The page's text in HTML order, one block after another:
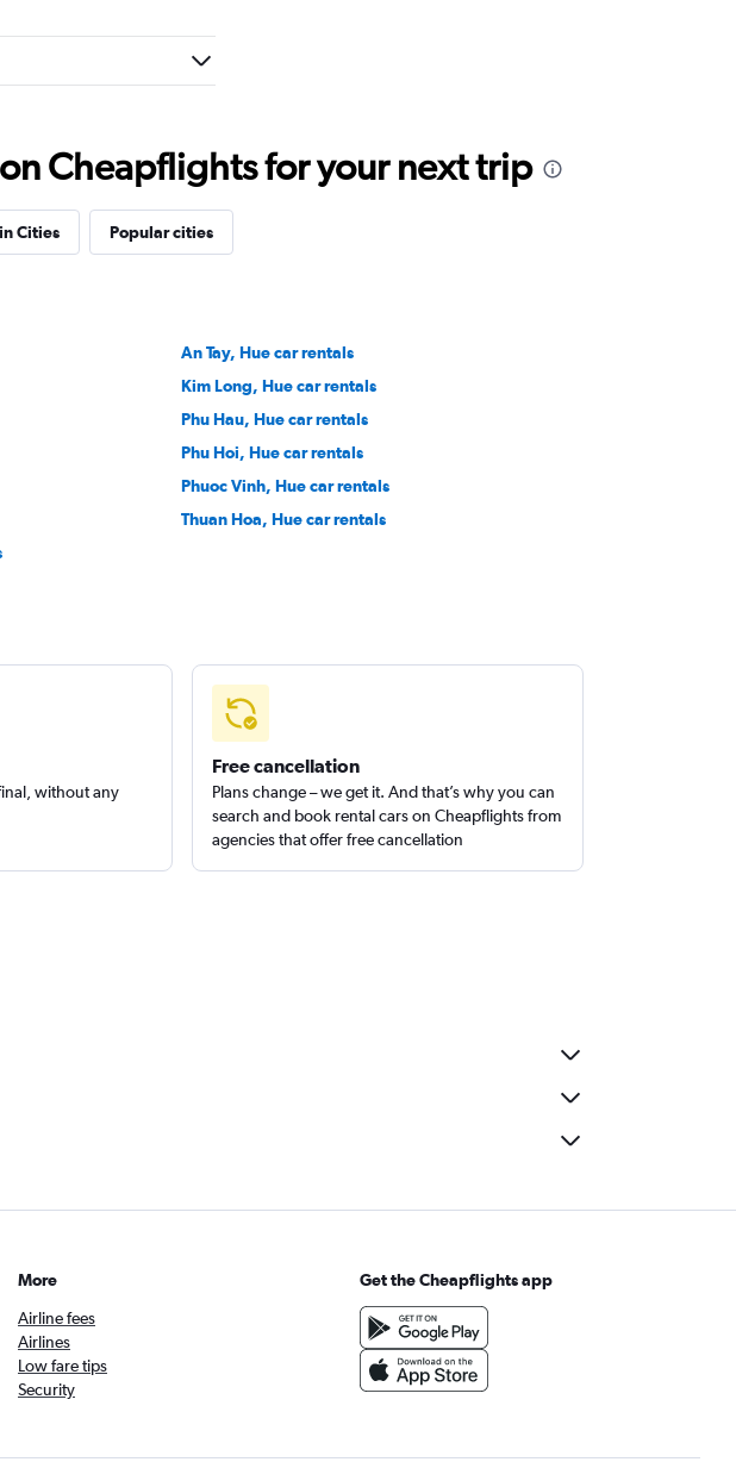
Cheapflights for your next trip
Cities Popular cities
An Tay, Hue car rentals
Kim Long, Hue car rentals
Phu Hau, Hue car rentals
Phu Hoi, Hue car rentals
Phuoc Vinh, Hue car rentals
Thuan Hoa, Hue car rentals
without any
Free cancellation
Plans change – we get it. And that’s why you can
search and book rental cars on Cheapflights from
agencies that offer free cancellation
More
Airline fees
Airlines
Low fare tips
Security
Get the Cheapflights app